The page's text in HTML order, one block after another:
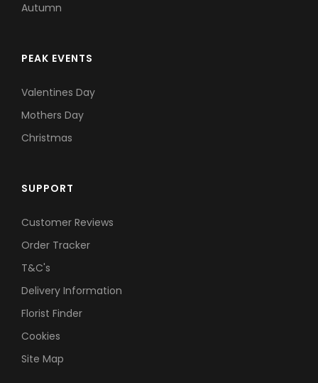
Autumn
PEAK EVENTS
Valentines Day
Mothers Day
Christmas
SUPPORT
Customer Reviews
Order Tracker
T&C's
Delivery Information
Florist Finder
Cookies
Site Map